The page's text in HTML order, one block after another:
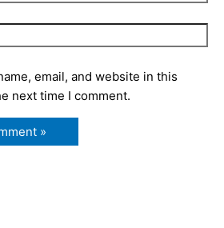
email, and website in this
next time I comment.